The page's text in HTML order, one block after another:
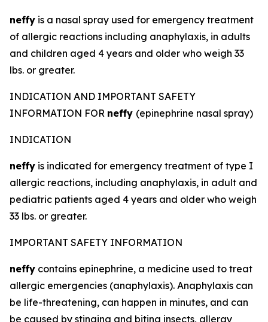
neffy is a nasal spray used for emergency treatment
of allergic reactions including anaphylaxis, in adults
and children aged 4 years and older who weigh 33
lbs. or greater.
INDICATION AND IMPORTANT SAFETY
INFORMATION FOR neffy (epinephrine nasal spray)
INDICATION
neffy is indicated for emergency treatment of type I
allergic reactions, including anaphylaxis, in adult and
pediatric patients aged 4 years and older who weigh
33 lbs. or greater.
IMPORTANT SAFETY INFORMATION
neffy contains epinephrine, a medicine used to treat
allergic emergencies (anaphylaxis). Anaphylaxis can
be life-threatening, can happen in minutes, and can
be caused by stinging and biting insects, allergy